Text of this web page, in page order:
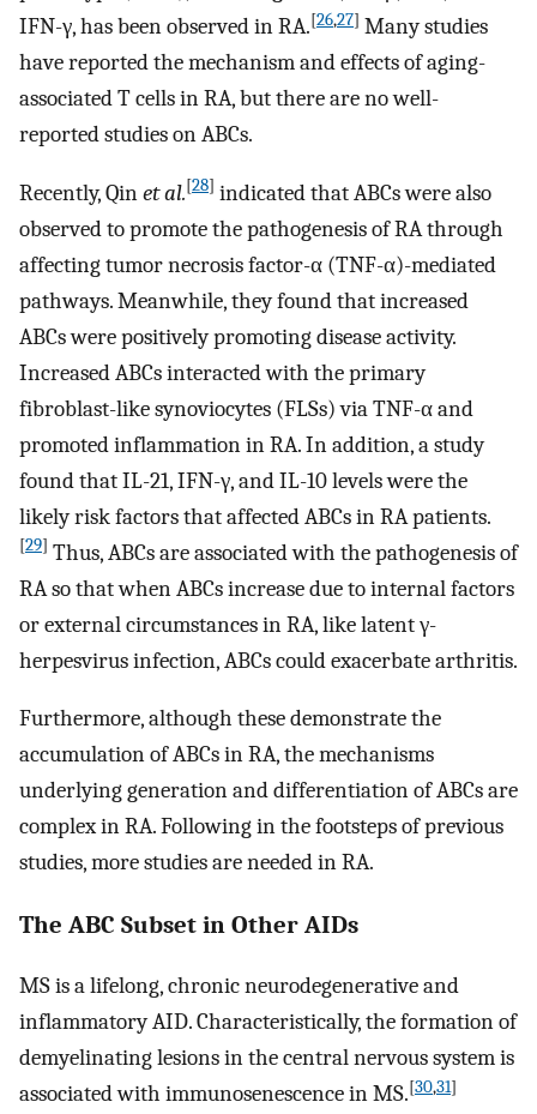
IFN-γ, has been observed in RA.[26,27] Many studies
have reported the mechanism and effects of aging-
associated T cells in RA, but there are no well-
reported studies on ABCs.
Recently, Qinet al.[28] indicated that ABCs were also
observed to promote the pathogenesis of RA through
affecting tumor necrosis factor-α (TNF-α)-mediated
pathways. Meanwhile, they found that increased
ABCs were positively promoting disease activity.
Increased ABCs interacted with the primary
fibroblast-like synoviocytes (FLSs) via TNF-α and
promoted inflammation in RA. In addition, a study
found that IL-21, IFN-γ, and IL-10 levels were the
likely risk factors that affected ABCs in RA patients.
[29] Thus, ABCs are associated with the pathogenesis of
RA so that when ABCs increase due to internal factors
or external circumstances in RA, like latent γ-
herpesvirus infection, ABCs could exacerbate arthritis.
Furthermore, although these demonstrate the
accumulation of ABCs in RA, the mechanisms
underlying generation and differentiation of ABCs are
complex in RA. Following in the footsteps of previous
studies, more studies are needed in RA.
The ABC Subset in Other AIDs
MS is a lifelong, chronic neurodegenerative and
inflammatory AID. Characteristically, the formation of
demyelinating lesions in the central nervous system is
associated with immunosenescence in MS.[30,31]